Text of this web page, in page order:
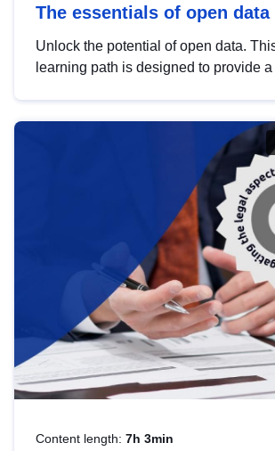
The essentials of open data
Unlock the potential of open data.
learning path is designed to provide a
Content length: 7h 3min